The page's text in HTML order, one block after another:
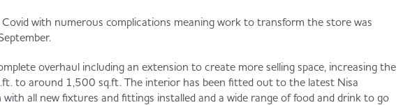
with numerous complications meaning work to transform the store was
overhaul including an extension to create more selling space, increasing the
to around 1,500 sq.ft. The interior has been fitted out to the latest Nisa
all new fixtures and fittings installed and a wide range of food and drink to go